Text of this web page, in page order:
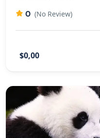
0 (No Review)
$0,00